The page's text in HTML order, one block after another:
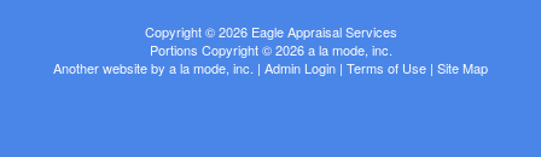
Copyright © 2026 Eagle Appraisal Services
Portions Copyright © 2026 a la mode, inc.
Another website by a la mode, inc. | Admin Login | Terms of Use | Site Map